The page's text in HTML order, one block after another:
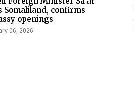
Somaliland, confirms
openings
06, 2026